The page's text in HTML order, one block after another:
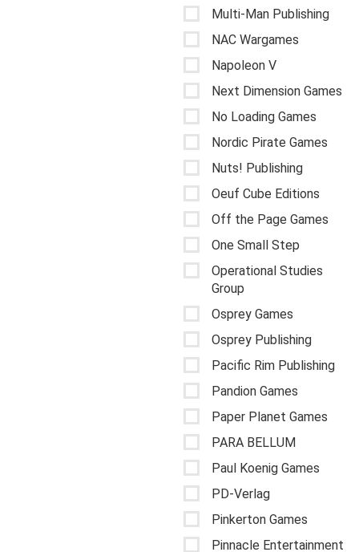
Multi-Man Publishing
NAC Wargames
Napoleon V
Next Dimension Games
No Loading Games
Nordic Pirate Games
Nuts! Publishing
Oeuf Cube Editions
Off the Page Games
One Small Step
Operational Studies
Group
Osprey Games
Osprey Publishing
Pacific Rim Publishing
Pandion Games
Paper Planet Games
PARA BELLUM
Paul Koenig Games
PD-Verlag
Pinkerton Games
Pinnacle Entertainment